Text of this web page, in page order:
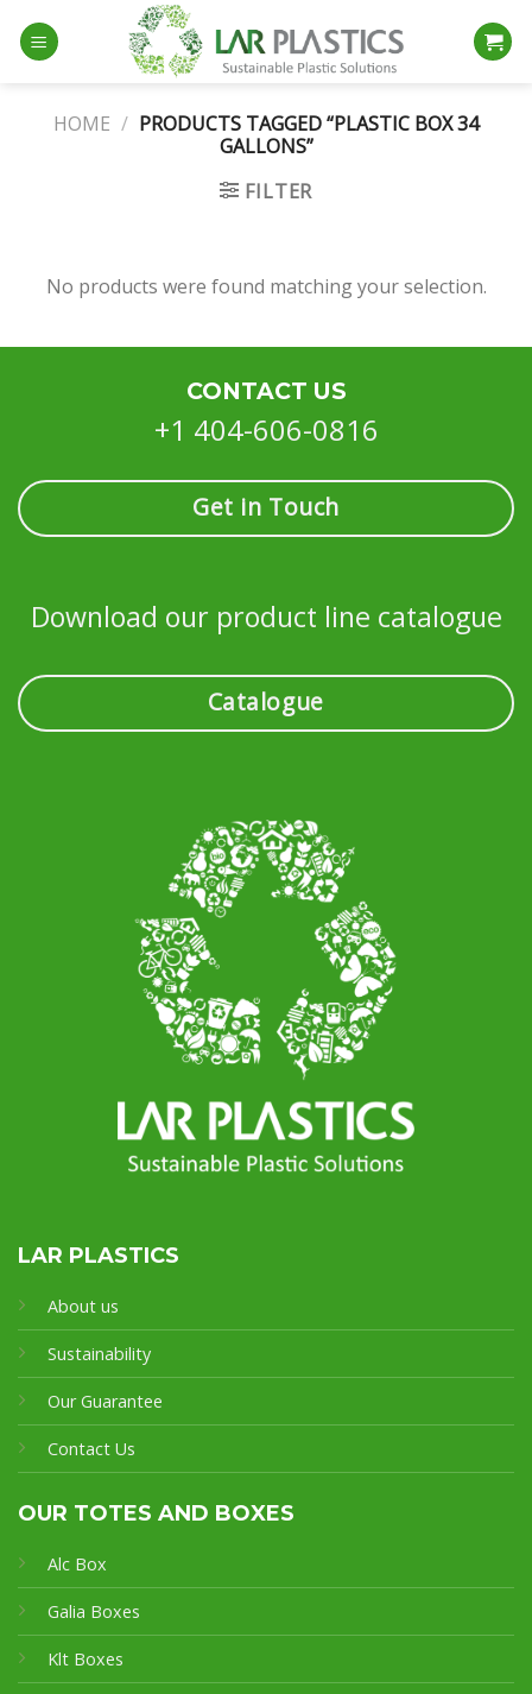
HOME / PRODUCTS TAGGED “PLASTIC BOX 34
GALLONS”
FILTER
No products were found matching your selection.
CONTACT US
+1 404-606-0816
Get in Touch
Download our product line catalogue
Catalogue
LAR PLASTICS
About us
Sustainability
Our Guarantee
Contact Us
OUR TOTES AND BOXES
Alc Box
Galia Boxes
Klt Boxes